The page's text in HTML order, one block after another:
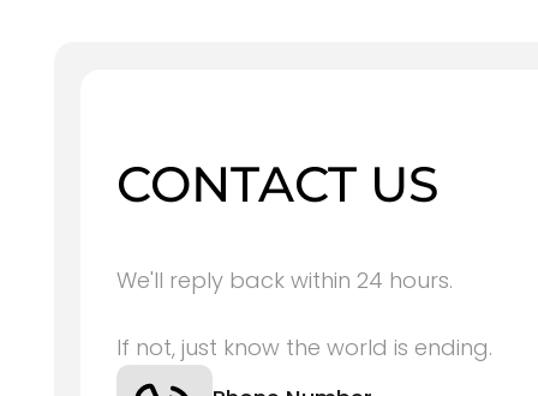
CONTACT US
We'll reply back within 24 hours.
If not, just know the world is ending.